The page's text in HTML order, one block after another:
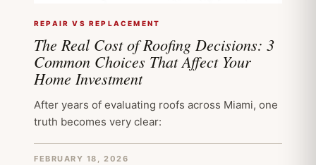
REPAIR VS REPLACEMENT
The Real Cost of Roofing Decisions: 3
Common Choices That Affect Your
Home Investment
After years of evaluating roofs across Miami, one
truth becomes very clear:
FEBRUARY 18, 2026